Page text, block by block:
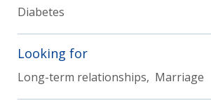
Diabetes
Looking for
Long-term relationships, Marriage